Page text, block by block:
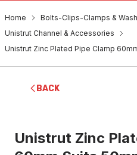
Home
Bolts-Clips-Clamps &
Unistrut Channel & Accessories
Unistrut Zinc Plated Pipe Clamp
BACK
Unistrut Zinc